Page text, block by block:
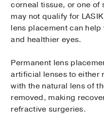
corneal tissue, or one of
may not qualify for
lens placement can
and healthier eyes.
Permanent lens
artificial lenses to either
with the natural lens of
removed, making
refractive surgeries.